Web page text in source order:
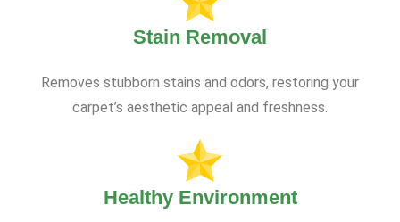
Stain Removal
Removes stubborn stains and odors, restoring your
carpet’s aesthetic appeal and freshness.
Healthy Environment